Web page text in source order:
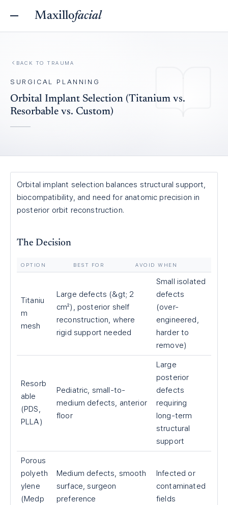
Maxillofacial
BACK TO TRAUMA
SURGICAL PLANNING
Orbital Implant Selection (Titanium vs.
Resorbable vs. Custom)
Orbital implant selection balances structural support,
biocompatibility, and need for anatomic precision in
posterior orbit reconstruction.
The Decision
OPTION BEST FOR AVOID WHEN
Titaniu
m
mesh
Large defects (&gt; 2
cm²), posterior shelf
reconstruction, where
rigid support needed
Small isolated
defects
(over-
engineered,
harder to
remove)
Resorb
able
(PDS,
PLLA)
Pediatric, small-to-
medium defects, anterior
floor
Large
posterior
defects
requiring
long-term
structural
support
Porous
polyeth
ylene
(Medp
Medium defects, smooth
surface, surgeon
preference
Infected or
contaminated
fields